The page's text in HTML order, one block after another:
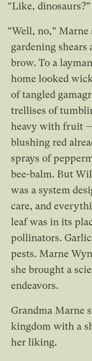
“Like, dinosaurs?”
“Well, no,” Marne
gardening
brow. To a
home looked
of tangled
trellises of
heavy with fruit
blushing red
sprays of
bee-balm. But
was a system
care, and
leaf was in its
pollinators.
pests. Marne
she brought a
endeavors.
Grandma Marne
kingdom with a
her liking.